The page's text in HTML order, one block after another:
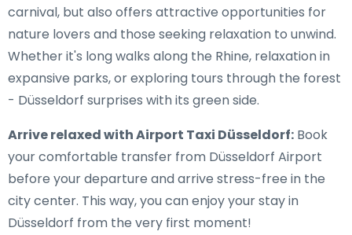
carnival, but also offers attractive opportunities for
nature lovers and those seeking relaxation to unwind.
Whether it's long walks along the Rhine, relaxation in
expansive parks, or exploring tours through the forest
- Düsseldorf surprises with its green side.
Arrive relaxed with Airport Taxi Düsseldorf: Book
your comfortable transfer from Düsseldorf Airport
before your departure and arrive stress-free in the
city center. This way, you can enjoy your stay in
Düsseldorf from the very first moment!